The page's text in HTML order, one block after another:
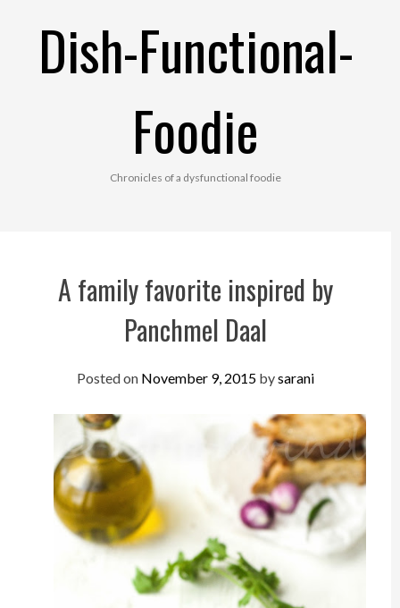
Dish-Functional-
Foodie
Chronicles of a dysfunctional foodie
A family favorite inspired by
Panchmel Daal
Posted on November 9, 2015 bysarani